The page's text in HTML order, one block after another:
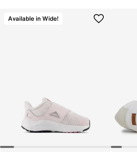
Available in Wide!